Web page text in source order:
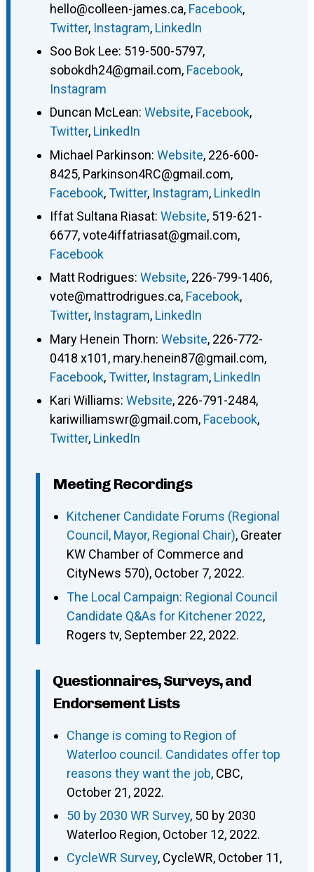
hello@colleen-james.ca, Facebook,
Twitter, Instagram, LinkedIn
Soo Bok Lee: 519-500-5797,
sobokdh24@gmail.com, Facebook,
Instagram
Duncan McLean: Website, Facebook,
Twitter, LinkedIn
Michael Parkinson: Website, 226-600-
8425, Parkinson4RC@gmail.com,
Facebook,Twitter, Instagram, LinkedIn
Iffat Sultana Riasat: Website, 519-621-
6677,vote4iffatriasat@gmail.com,
Facebook
Matt Rodrigues: Website, 226-799-1406,
vote@mattrodrigues.ca, Facebook,
Twitter, Instagram, LinkedIn
Mary Henein Thorn: Website, 226-772-
0418 x101, mary.henein87@gmail.com,
Facebook,Twitter, Instagram, LinkedIn
Kari Williams: Website, 226-791-2484,
kariwilliamswr@gmail.com, Facebook,
Twitter, LinkedIn
Meeting Recordings
Kitchener Candidate Forums (Regional
Council, Mayor, Regional Chair), Greater
KW Chamber of Commerce and
CityNews 570), October 7, 2022.
The Local Campaign: Regional Council
Candidate Q&As for Kitchener 2022,
Rogers tv, September 22, 2022.
Questionnaires, Surveys, and
Endorsement Lists
Change is coming to Region of
Waterloo council. Candidates offer top
reasons they want the job, CBC,
October 21, 2022.
50 by 2030 WR Survey, 50 by 2030
Waterloo Region, October 12, 2022.
CycleWR Survey, CycleWR, October 11,